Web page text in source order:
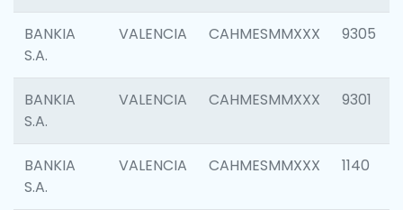
BANKIA
S.A.
VALENCIA CAHMESMMXXX 9305
BANKIA
S.A.
VALENCIA CAHMESMMXXX 9301
BANKIA
S.A.
VALENCIA CAHMESMMXXX 1140